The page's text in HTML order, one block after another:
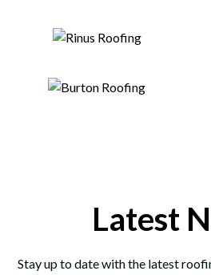
Latest
Stay up to date with the latest